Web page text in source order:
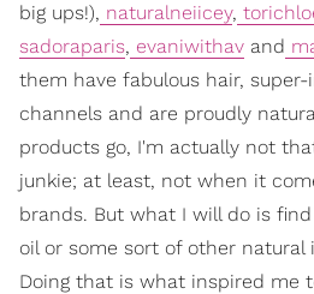
big ups!), naturalneiicey,
sadoraparis, evaniwithav and
them have fabulous hair, super-
channels and are proudly
products go, I'm actually not
junkie; at least, not when it
brands. But what I will do is
oil or some sort of other
Doing that is what inspired me